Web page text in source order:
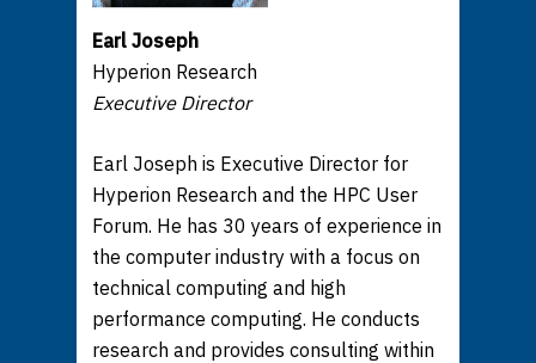
Earl Joseph
Hyperion Research
Executive Director
Earl Joseph is Executive Director for
Hyperion Research and the HPC User
Forum. He has 30 years of experience in
the computer industry with a focus on
technical computing and high
performance computing. He conducts
research and provides consulting within